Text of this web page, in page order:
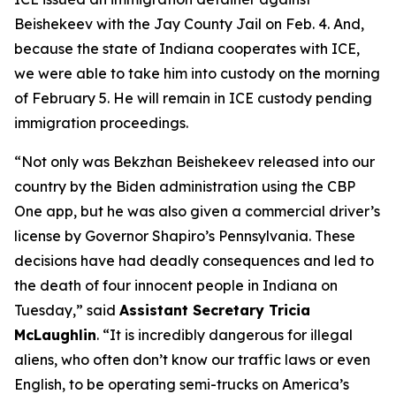
Beishekeev with the Jay County Jail on Feb. 4. And,
because the state of Indiana cooperates with ICE,
we were able to take him into custody on the morning
of February 5. He will remain in ICE custody pending
immigration proceedings.
“Not only was Bekzhan Beishekeev released into our
country by the Biden administration using the CBP
One app, but he was also given a commercial driver’s
license by Governor Shapiro’s Pennsylvania. These
decisions have had deadly consequences and led to
the death of four innocent people in Indiana on
Tuesday,” said Assistant Secretary Tricia
McLaughlin. “It is incredibly dangerous for illegal
aliens, who often don’t know our traffic laws or even
English, to be operating semi-trucks on America’s